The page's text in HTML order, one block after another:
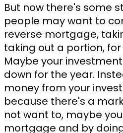
But now there's some
people may want to
reverse mortgage,
taking out a portion,
Maybe your
down for the year.
money from your
because there's a
not want to, maybe
mortgage and by